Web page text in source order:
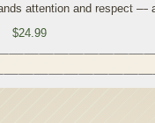
attention and respect —
$24.99